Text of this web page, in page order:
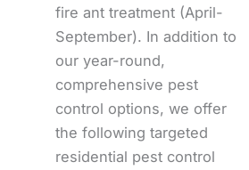
fire ant treatment (April-
September). In addition to
our year-round,
comprehensive pest
control options, we offer
the following targeted
residential pest control